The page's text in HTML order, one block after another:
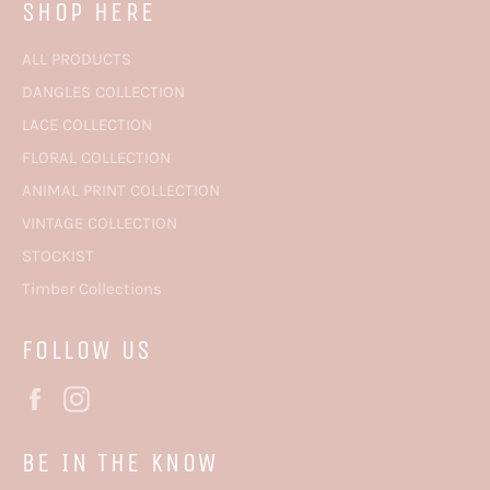
SHOP HERE
ALL PRODUCTS
DANGLES COLLECTION
LACE COLLECTION
FLORAL COLLECTION
ANIMAL PRINT COLLECTION
VINTAGE COLLECTION
STOCKIST
Timber Collections
FOLLOW US
Facebook
BE IN THE KNOW